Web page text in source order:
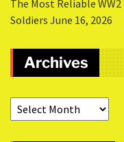
The Most Reliable
Soldiers June 16, 2026
Archives